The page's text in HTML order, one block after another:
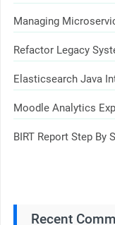
Managing
Refactor Legacy
Elasticsearch Java
Moodle Analytics
BIRT Report Step By
Recent